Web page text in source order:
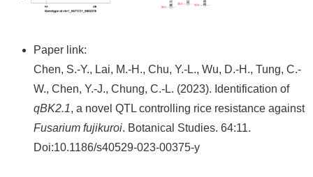
Paper link:
Chen, S.-Y., Lai, M.-H., Chu, Y.-L., Wu, D.-H., Tung, C.-
W., Chen, Y.-J., Chung, C.-L. (2023). Identification of
qBK2.1, a novel QTL controlling rice resistance against
Fusarium fujikuroi. Botanical Studies. 64:11.
Doi:10.1186/s40529-023-00375-y